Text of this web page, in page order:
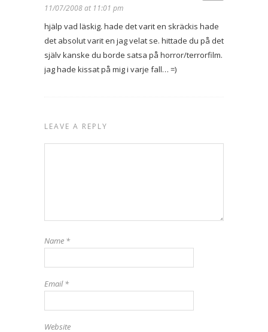
11/07/2008 at 11:01 pm
hjälp vad läskig. hade det varit en skräckis hade
det absolut varit en jag velat se. hittade du på det
själv kanske du borde satsa på horror/terrorfilm.
jag hade kissat på mig i varje fall… =)
LEAVE A REPLY
Name *
Email*
Website